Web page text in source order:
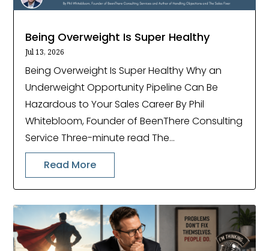
Being Overweight Is Super Healthy
Jul 13, 2026
Being Overweight Is Super Healthy Why an
Underweight Opportunity Pipeline Can Be
Hazardous to Your Sales Career By Phil
Whitebloom, Founder of BeenThere Consulting
Service Three-minute read The...
Read More